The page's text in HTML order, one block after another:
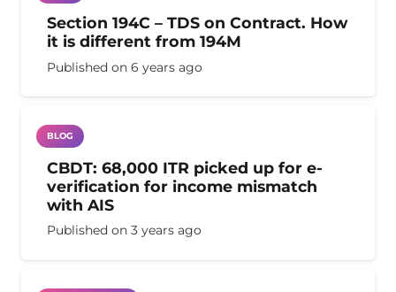
Section 194C – TDS on Contract. How
it is different from 194M
Published on 6 years ago
BLOG
CBDT: 68,000 ITR picked up for e-
verification for income mismatch
with AIS
Published on 3 years ago